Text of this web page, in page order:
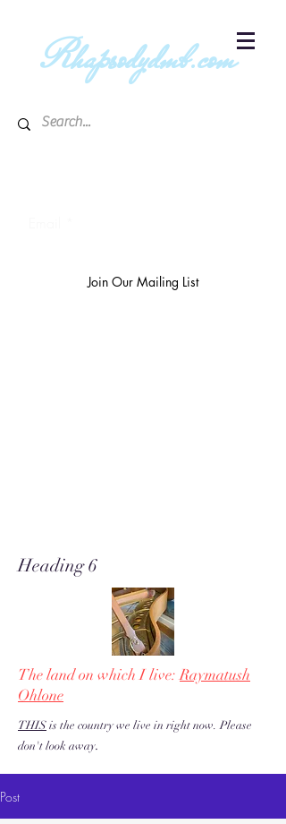
Rhapsodydmb.com
Join Our Mailing List
Heading 6
The land on which I live:Raymatush
Ohlone
THISis the country we live in right now. Please
don't look away.
Post